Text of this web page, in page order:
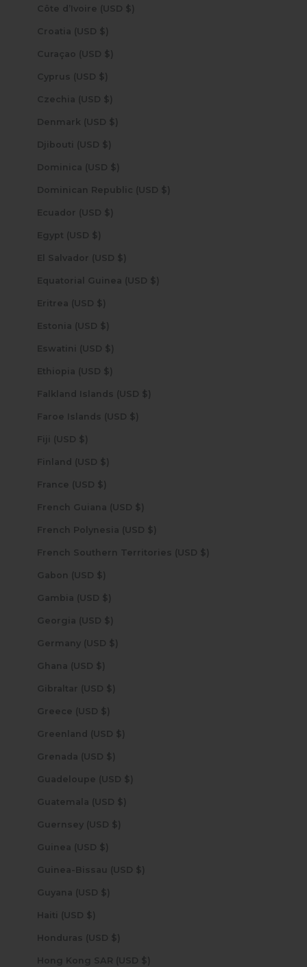
Côte d’Ivoire (USD $)
Croatia (USD $)
Curaçao (USD $)
Cyprus (USD $)
Czechia (USD $)
Denmark (USD $)
Djibouti (USD $)
Dominica (USD $)
Dominican Republic (USD $)
Ecuador (USD $)
Egypt (USD $)
El Salvador (USD $)
Equatorial Guinea (USD $)
Eritrea (USD $)
Estonia (USD $)
Eswatini (USD $)
Ethiopia (USD $)
Falkland Islands (USD $)
Faroe Islands (USD $)
Fiji (USD $)
Finland (USD $)
France (USD $)
French Guiana (USD $)
French Polynesia (USD $)
French Southern Territories (USD $)
Gabon (USD $)
Gambia (USD $)
Georgia (USD $)
Germany (USD $)
Ghana (USD $)
Gibraltar (USD $)
Greece (USD $)
Greenland (USD $)
Grenada (USD $)
Guadeloupe (USD $)
Guatemala (USD $)
Guernsey (USD $)
Guinea (USD $)
Guinea-Bissau (USD $)
Guyana (USD $)
Haiti (USD $)
Honduras (USD $)
Hong Kong SAR (USD $)